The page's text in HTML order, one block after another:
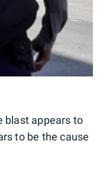
blast appears to
to be the cause